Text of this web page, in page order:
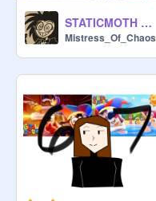
STATICMOTH WEDDING
Mistress_Of_Chaos